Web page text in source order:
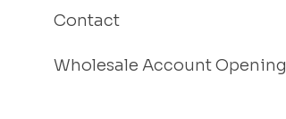
Contact
Wholesale Account Opening